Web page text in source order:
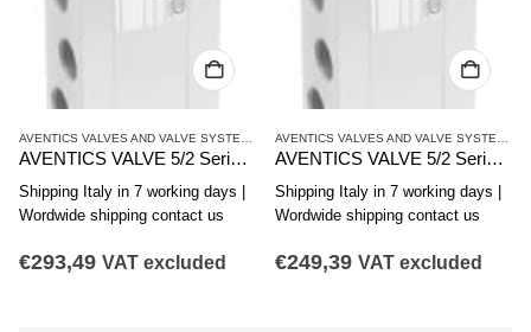
AVENTICS VALVES AND VALVE SYSTEMS CD12 SERIES,SINGLE VALVES
AVENTICS VALVE 5/2 Series CD12 5725565270
Shipping Italy in 7 working days |
Wordwide shipping contact us
€293,49 VAT excluded
AVENTICS VALVES AND VALVE SYSTEMS
AVENTICS VALVE 5/2 Series CD12 5725565202
Shipping Italy in 7 working days |
Wordwide shipping contact us
€249,39 VAT excluded